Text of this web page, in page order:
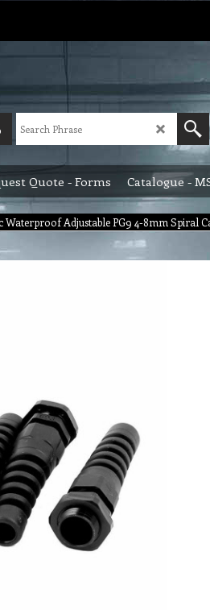
Quote - Forms Catalogue -
Waterproof Adjustable PG9 4-8mm Spiral